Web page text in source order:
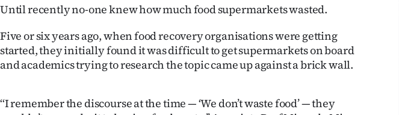
100
Years
Ago
Until recently no-one knew how much food supermarkets wasted.
Five or six years ago, when food recovery organisations were getting
started, they initially found it was difficult to get supermarkets on board
and academics trying to research the topic came up against a brick wall.
‘‘I remember the discourse at the time — ‘We don’t waste food’ — they